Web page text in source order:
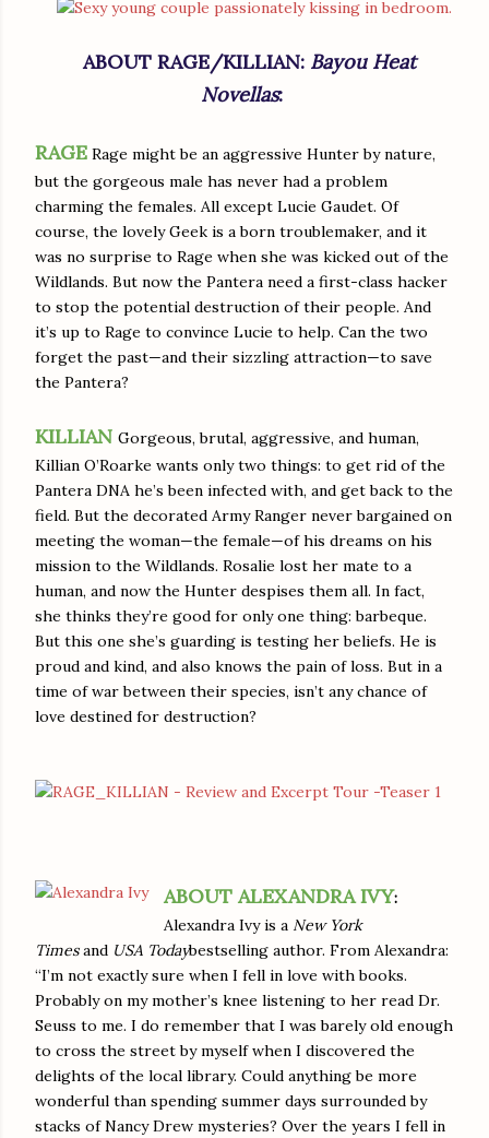
ABOUT RAGE/KILLIAN: Bayou Heat
Novellas:
RAGE Rage might be an aggressive Hunter by nature,
but the gorgeous male has never had a problem
charming the females. All except Lucie Gaudet. Of
course, the lovely Geek is a born troublemaker, and it
was no surprise to Rage when she was kicked out of the
Wildlands. But now the Pantera need a first-class hacker
to stop the potential destruction of their people. And
it’s up to Rage to convince Lucie to help. Can the two
forget the past—and their sizzling attraction—to save
the Pantera?
KILLIAN Gorgeous, brutal, aggressive, and human,
Killian O’Roarke wants only two things: to get rid of the
Pantera DNA he’s been infected with, and get back to the
field. But the decorated Army Ranger never bargained on
meeting the woman—the female—of his dreams on his
mission to the Wildlands. Rosalie lost her mate to a
human, and now the Hunter despises them all. In fact,
she thinks they’re good for only one thing: barbeque.
But this one she’s guarding is testing her beliefs. He is
proud and kind, and also knows the pain of loss. But in a
time of war between their species, isn’t any chance of
love destined for destruction?
ABOUT ALEXANDRA IVY:
Alexandra Ivy is a New York
Timesand USA Todaybestselling author. From Alexandra:
“I’m not exactly sure when I fell in love with books.
Probably on my mother’s knee listening to her read Dr.
Seuss to me. I do remember that I was barely old enough
to cross the street by myself when I discovered the
delights of the local library. Could anything be more
wonderful than spending summer days surrounded by
stacks of Nancy Drew mysteries? Over the years I fell in